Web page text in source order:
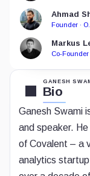
GANESH
Bio
Ganesh Swami
and speaker.
of Covalent – a
analytics
Ahmad
Founder ·
Markus
Co-Founder